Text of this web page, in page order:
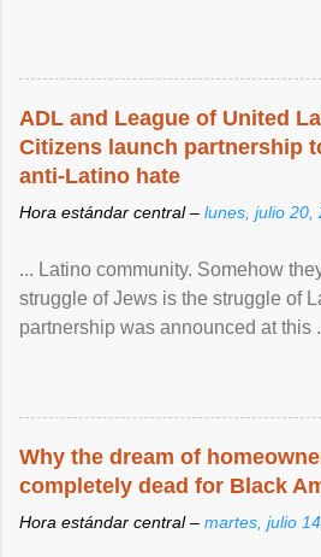
ADL and League of United
Citizens launch partnership
anti-Latino hate
Hora estándar central – lunes, julio 20,
... Latino community. Somehow
struggle of Jews is the struggle of
partnership was announced at this
Why the dream of
completely dead for Black
Hora estándar central – martes, julio